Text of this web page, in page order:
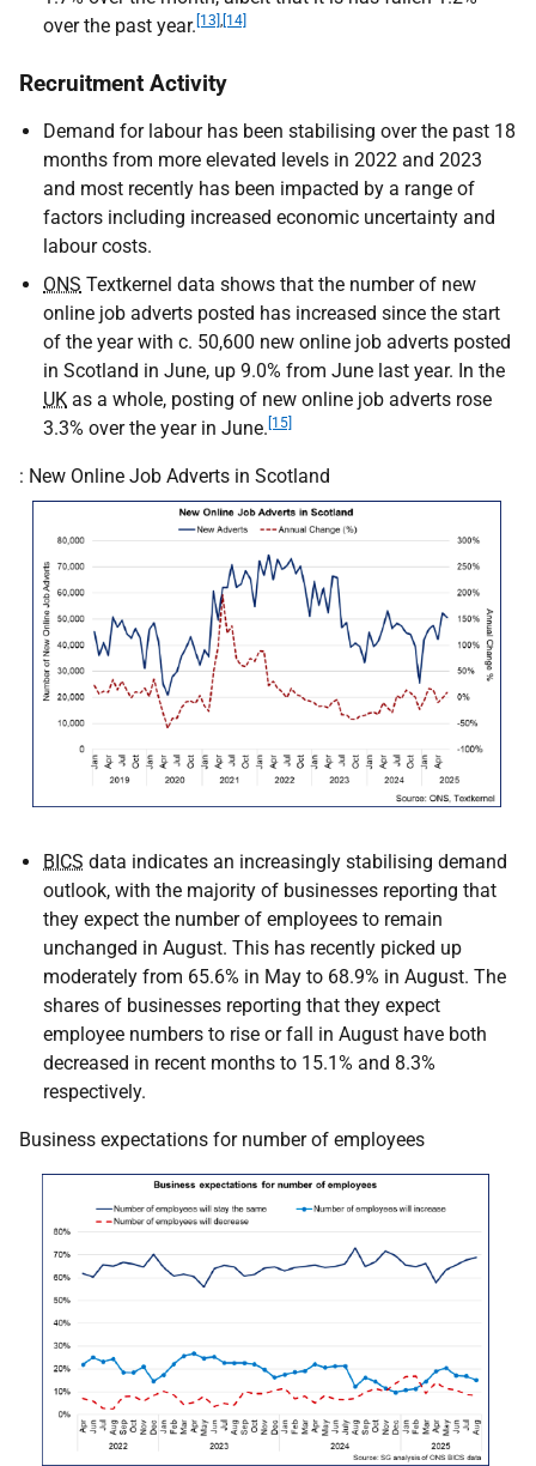
over the past year. [13] , [14]
Recruitment Activity
Demand for labour has been stabilising over the past 18
months from more elevated levels in 2022 and 2023
and most recently has been impacted by a range of
factors including increased economic uncertainty and
labour costs.
ONS Textkernel data shows that the number of new
online job adverts posted has increased since the start
of the year with c. 50,600 new online job adverts posted
in Scotland in June, up 9.0% from June last year. In the
UK as a whole, posting of new online job adverts rose
3.3% over the year in June. [15]
: New Online Job Adverts in Scotland
BICS data indicates an increasingly stabilising demand
outlook, with the majority of businesses reporting that
they expect the number of employees to remain
unchanged in August. This has recently picked up
moderately from 65.6% in May to 68.9% in August. The
shares of businesses reporting that they expect
employee numbers to rise or fall in August have both
decreased in recent months to 15.1% and 8.3%
respectively.
Business expectations for number of employees